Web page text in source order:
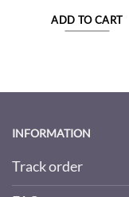
ADD TO CART
INFORMATION
Track order